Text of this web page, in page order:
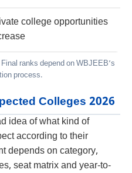
college opportunities
ranks depend on WBJEEB’s
process.
Colleges 2026
idea of what kind of
according to their
depends on category,
seat matrix and year-to-